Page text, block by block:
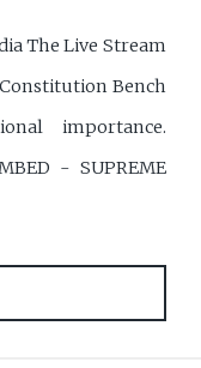
The Live Stream
Bench
importance.
- SUPREME